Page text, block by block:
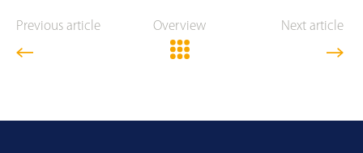
Previous article Overview Next article